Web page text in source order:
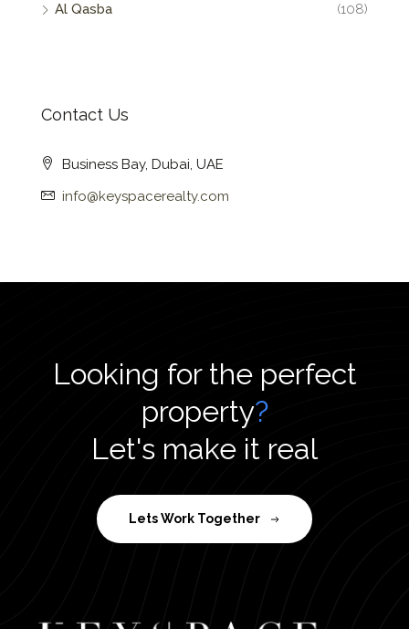
Al Qasba
(108)
Contact Us
Business Bay, Dubai, UAE
info@keyspacerealty.com
Looking for the perfect
property?
Let's make it real
Lets Work Together